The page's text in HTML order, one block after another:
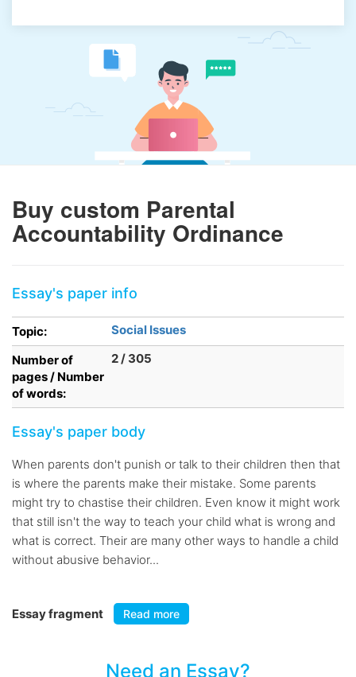
Buy custom Parental
Accountability Ordinance
Essay's paper info
Topic:
Social Issues
Number of
pages / Number
of words:
2 / 305
Essay's paper body
When parents don't punish or talk to their children then that
is where the parents make their mistake. Some parents
might try to chastise their children. Even know it might work
that still isn't the way to teach your child what is wrong and
what is correct. Their are many other ways to handle a child
without abusive behavior...
Essay fragment Read more
Need an Essay?